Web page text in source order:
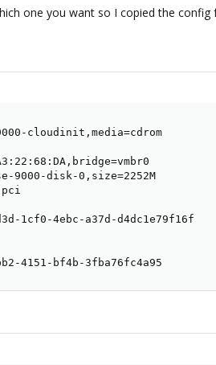
one you want so I copied the config
cloudinit,media=cdrom
9000-disk-0,size=2252M
1cf0-4ebc-a37d-d4dc1e79f16f
4151-bf4b-3fba76fc4a95